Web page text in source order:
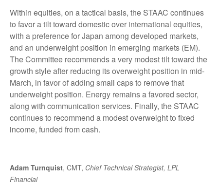
Within equities, on a tactical basis, the STAAC continues
to favor a tilt toward domestic over international equities,
with a preference for Japan among developed markets,
and an underweight position in emerging markets (EM).
The Committee recommends a very modest tilt toward the
growth style after reducing its overweight position in mid-
March, in favor of adding small caps to remove that
underweight position. Energy remains a favored sector,
along with communication services. Finally, the STAAC
continues to recommend a modest overweight to fixed
income, funded from cash.
Adam Turnquist, CMT, Chief Technical Strategist, LPL
Financial